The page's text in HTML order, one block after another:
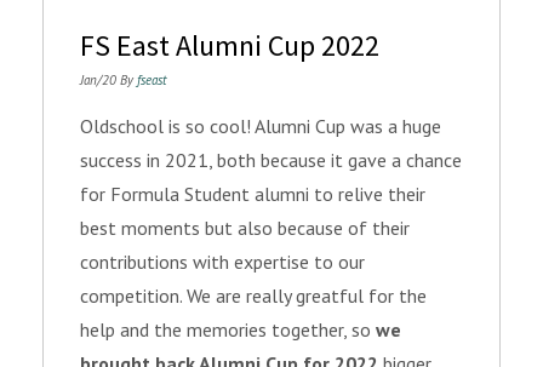
FS East Alumni Cup 2022
Jan/20 By fseast
Oldschool is so cool! Alumni Cup was a huge
success in 2021, both because it gave a chance
for Formula Student alumni to relive their
best moments but also because of their
contributions with expertise to our
competition. We are really greatful for the
help and the memories together, so we